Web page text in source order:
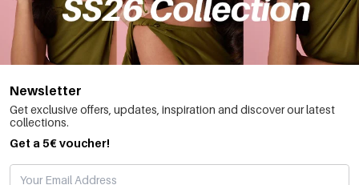
Newsletter
Get exclusive offers, updates, inspiration and discover our latest
collections.
Get a 5€ voucher!